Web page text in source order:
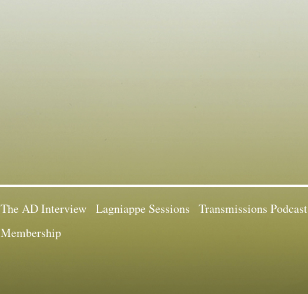
The AD Interview Lagniappe Sessions Transmissions Podcast
Membership